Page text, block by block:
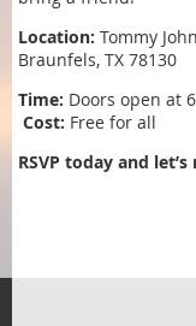
Location: Tommy
Braunfels, TX 78130
Time: Doors open at
Cost: Free for all
RSVP today and